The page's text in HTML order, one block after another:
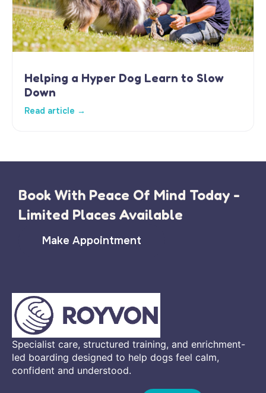
Helping a Hyper Dog Learn to Slow
Down
Read article →
Book With Peace Of Mind Today -
Limited Places Available
Make Appointment
Specialist care, structured training, and enrichment-
led boarding designed to help dogs feel calm,
confident and understood.